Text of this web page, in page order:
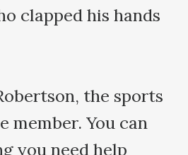
clapped his hands
the sports
member. You can
you need help